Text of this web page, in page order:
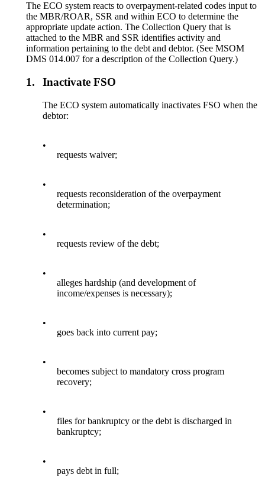
The ECO system reacts to overpayment-related codes input to
the MBR/ROAR, SSR and within ECO to determine the
appropriate update action. The Collection Query that is
attached to the MBR and SSR identifies activity and
information pertaining to the debt and debtor. (See MSOM
DMS 014.007 for a description of the Collection Query.)
1. Inactivate FSO
The ECO system automatically inactivates FSO when the
debtor:
•
requests waiver;
•
requests reconsideration of the overpayment
determination;
•
requests review of the debt;
•
alleges hardship (and development of
income/expenses is necessary);
•
goes back into current pay;
•
becomes subject to mandatory cross program
recovery;
•
files for bankruptcy or the debt is discharged in
bankruptcy;
•
pays debt in full;